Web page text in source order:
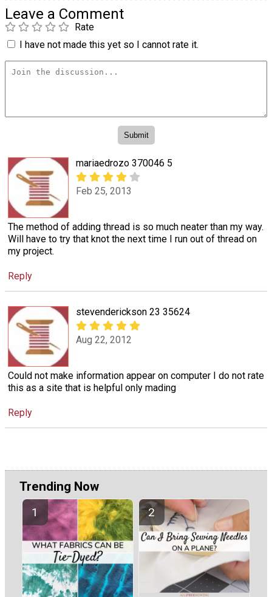
Leave a Comment
Rate
I have not made this yet so I cannot rate it.
mariaedrozo 370046 5
Feb 25, 2013
The method of adding thread is so much neater than my way.
Will have to try that knot the next time I run out of thread on
my project.
Reply
stevenderickson 23 35624
Aug 22, 2012
Could not make information appear on computer I do not rate
this as a site that is helpful only mading
Reply
Trending Now